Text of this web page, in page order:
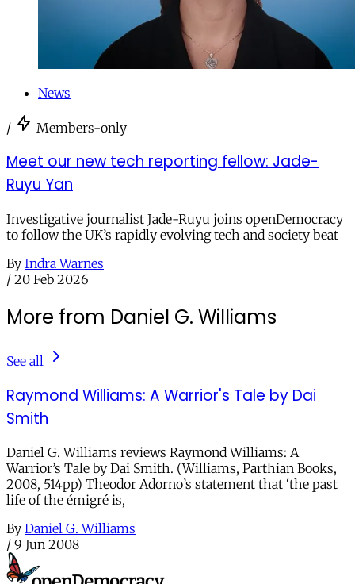
News
/ Members-only
Meet our new tech reporting fellow: Jade-
Ruyu Yan
Investigative journalist Jade-Ruyu joins openDemocracy
to follow the UK’s rapidly evolving tech and society beat
By Indra Warnes
/ 20 Feb 2026
More from Daniel G. Williams
See all
Raymond Williams: A Warrior's Tale by Dai
Smith
Daniel G. Williams reviews Raymond Williams: A
Warrior’s Tale by Dai Smith. (Williams, Parthian Books,
2008, 514pp) Theodor Adorno’s statement that ‘the past
life of the émigré is,
By Daniel G. Williams
/ 9 Jun 2008